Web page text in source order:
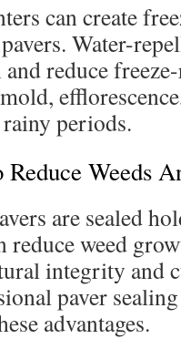
can create
Water-
reduce
periods.
Weeds
are sealed
weed
integrity and
paver
advantages.